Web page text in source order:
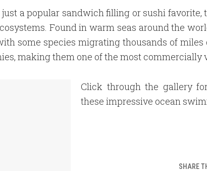
a popular sandwich filling or sushi favorite,
Found in warm seas around the
some species migrating thousands of miles
making them one of the most commercially
Click through the gallery
these impressive ocean
SHARE